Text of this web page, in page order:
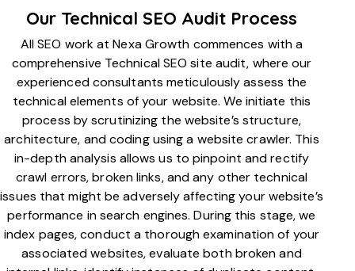
Our Technical SEO Audit Process
All SEO work at Nexa Growth commences with a
comprehensive Technical SEO site audit, where our
experienced consultants meticulously assess the
technical elements of your website. We initiate this
process by scrutinizing the website’s structure,
architecture, and coding using a website crawler. This
in-depth analysis allows us to pinpoint and rectify
crawl errors, broken links, and any other technical
issues that might be adversely affecting your website’s
performance in search engines. During this stage, we
index pages, conduct a thorough examination of your
associated websites, evaluate both broken and